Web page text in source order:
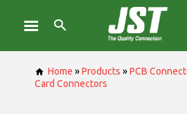
Home »Products »PCB
Card Connectors